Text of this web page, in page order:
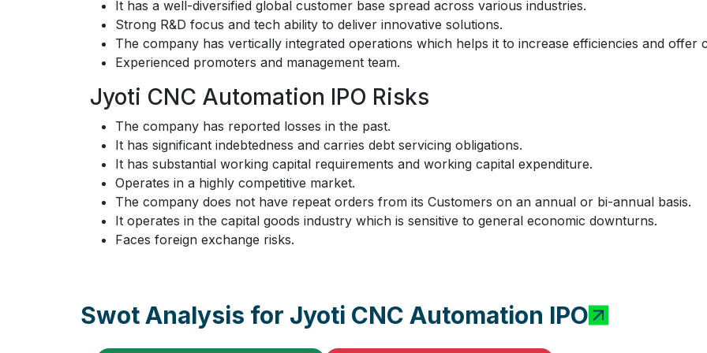
It has a well-diversified global customer base spread across various industries.
Strong R&D focus and tech ability to deliver innovative solutions.
The company has vertically integrated operations which helps it to increase efficiencies and offer
Experienced promoters and management team.
Jyoti CNC Automation IPO Risks
The company has reported losses in the past.
It has significant indebtedness and carries debt servicing obligations.
It has substantial working capital requirements and working capital expenditure.
Operates in a highly competitive market.
The company does not have repeat orders from its Customers on an annual or bi-annual basis.
It operates in the capital goods industry which is sensitive to general economic downturns.
Faces foreign exchange risks.
Swot Analysis for Jyoti CNC Automation IPO